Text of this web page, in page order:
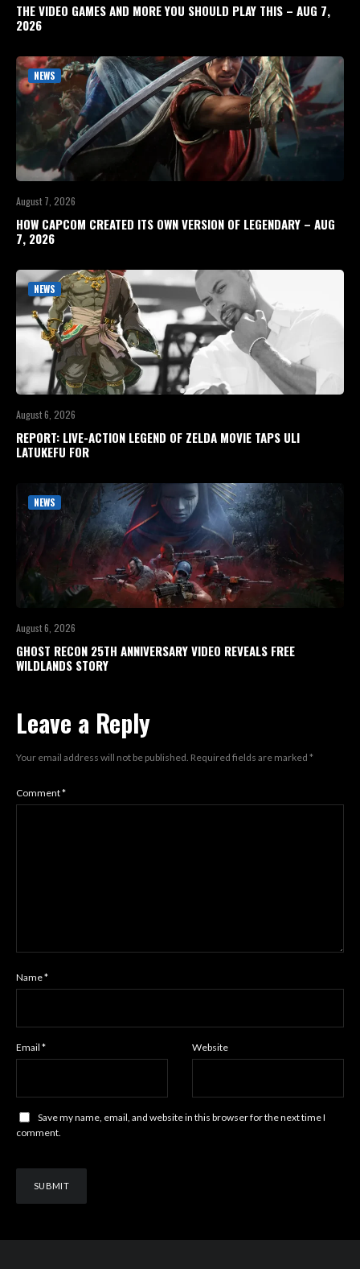
THE VIDEO GAMES AND MORE YOU SHOULD PLAY THIS – AUG 7,
2026
NEWS
August 7, 2026
HOW CAPCOM CREATED ITS OWN VERSION OF LEGENDARY – AUG
7, 2026
NEWS
August 6, 2026
REPORT: LIVE-ACTION LEGEND OF ZELDA MOVIE TAPS ULI
LATUKEFU FOR
NEWS
August 6, 2026
GHOST RECON 25TH ANNIVERSARY VIDEO REVEALS FREE
WILDLANDS STORY
Leave a Reply
Your email address will not be published. Required fields are marked *
Comment*
Name*
Email * Website
Save my name, email, and website in this browser for the next time I
comment.